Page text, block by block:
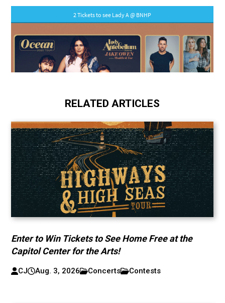
RELATED ARTICLES
Enter to Win Tickets to See Home Free at the
Capitol Center for the Arts!
CJ Aug. 3, 2026 Concerts Contests